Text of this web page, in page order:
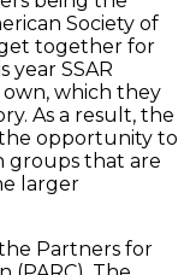
Society of
together for
SSAR
which they
As a result, the
opportunity to
groups that are
larger
Partners for